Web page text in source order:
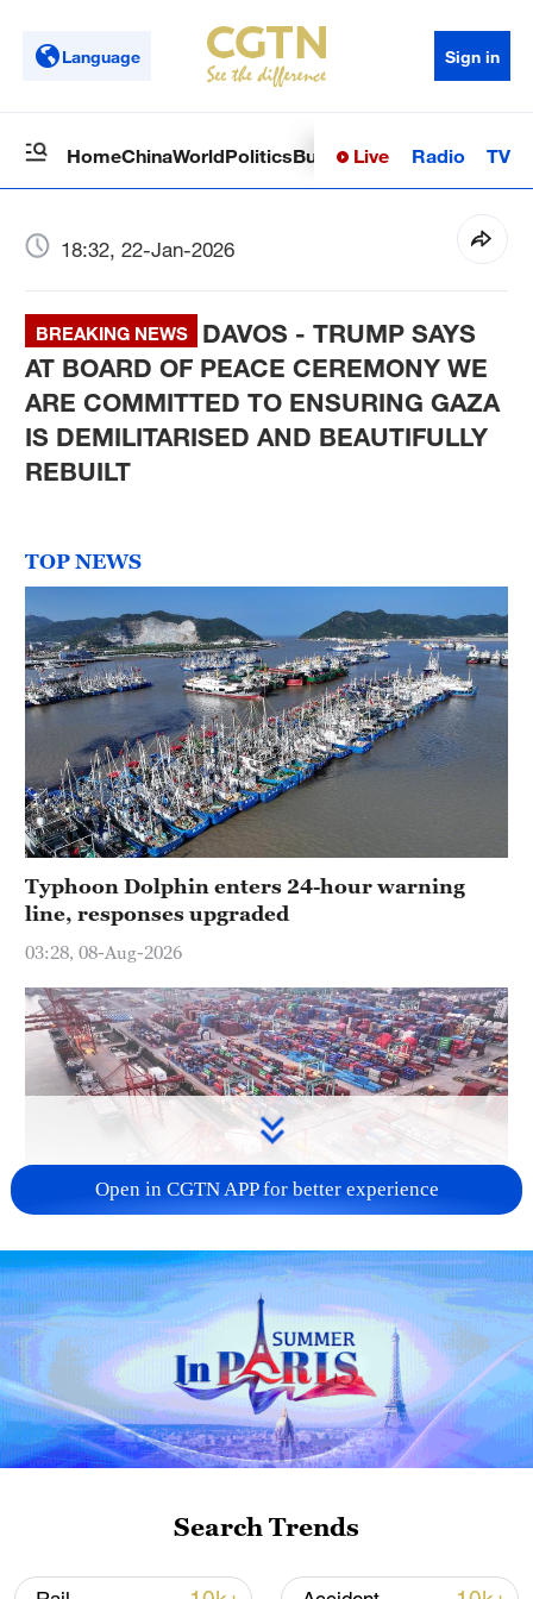
Language Sign in
HomeChinaWorldPoliticsBusinessSci-TechHealth
Live Radio TV
18:32, 22-Jan-2026
BREAKING NEWS
DAVOS - TRUMP SAYS
AT BOARD OF PEACE CEREMONY WE
ARE COMMITTED TO ENSURING GAZA
IS DEMILITARISED AND BEAUTIFULLY
REBUILT
TOP NEWS
Typhoon Dolphin enters 24-hour warning
line, responses upgraded
03:28, 08-Aug-2026
China's goods trade shows strong growth in
first seven months of 2026
05:55, 07-Aug-2026
Open in CGTN APP for better experience
Search Trends